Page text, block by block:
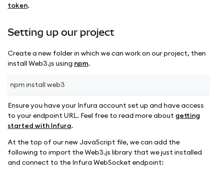
token.
Setting up our project
Create a new folder in which we can work on our project, then
install Web3.js using npm.
npm install web3
Ensure you have your Infura account set up and have access
to your endpoint URL. Feel free to read more about getting
started with Infura.
At the top of our new JavaScript file, we can add the
following to import the Web3.js library that we just installed
and connect to the Infura WebSocket endpoint: